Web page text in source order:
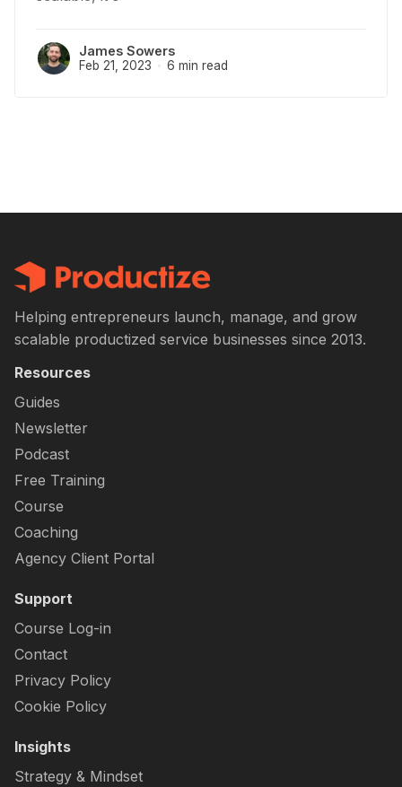
James Sowers
Feb 21, 2023 6 min read
Helping entrepreneurs launch, manage, and grow
scalable productized service businesses since 2013.
Resources
Guides
Newsletter
Podcast
Free Training
Course
Coaching
Agency Client Portal
Support
Course Log-in
Contact
Privacy Policy
Cookie Policy
Insights
Strategy & Mindset